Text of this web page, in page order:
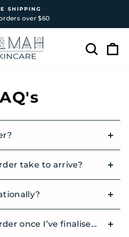
Pause
SHIPPING
over $60
take to arrive?
Can I change my order once I’ve finalised it?